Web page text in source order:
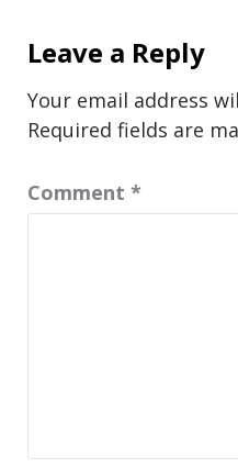
Leave a Reply
Your email address
Required fields are
Comment *